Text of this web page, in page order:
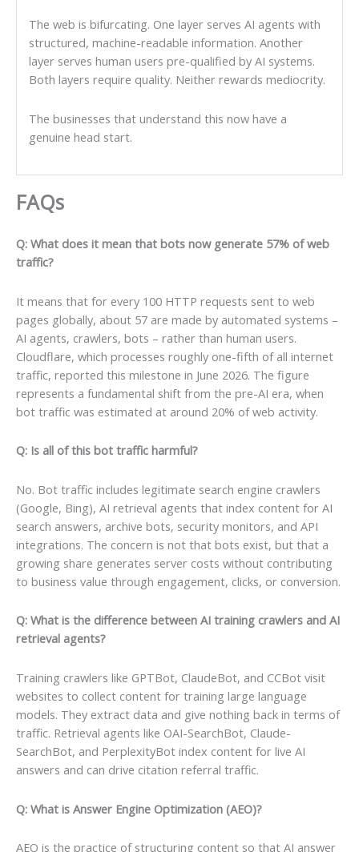
The web is bifurcating. One layer serves AI agents with
structured, machine-readable information. Another
layer serves human users pre-qualified by AI systems.
Both layers require quality. Neither rewards mediocrity.
The businesses that understand this now have a
genuine head start.
FAQs
Q: What does it mean that bots now generate 57% of web
traffic?
It means that for every 100 HTTP requests sent to web
pages globally, about 57 are made by automated systems –
AI agents, crawlers, bots – rather than human users.
Cloudflare, which processes roughly one-fifth of all internet
traffic, reported this milestone in June 2026. The figure
represents a fundamental shift from the pre-AI era, when
bot traffic was estimated at around 20% of web activity.
Q: Is all of this bot traffic harmful?
No. Bot traffic includes legitimate search engine crawlers
(Google, Bing), AI retrieval agents that index content for AI
search answers, archive bots, security monitors, and API
integrations. The concern is not that bots exist, but that a
growing share generates server costs without contributing
to business value through engagement, clicks, or conversion.
Q: What is the difference between AI training crawlers and AI
retrieval agents?
Training crawlers like GPTBot, ClaudeBot, and CCBot visit
websites to collect content for training large language
models. They extract data and give nothing back in terms of
traffic. Retrieval agents like OAI-SearchBot, Claude-
SearchBot, and PerplexityBot index content for live AI
answers and can drive citation referral traffic.
Q: What is Answer Engine Optimization (AEO)?
AEO is the practice of structuring content so that AI answer